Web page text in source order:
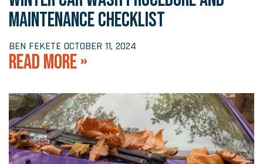
MAINTENANCE CHECKLIST
BEN FEKETE OCTOBER 11, 2024
READ MORE »